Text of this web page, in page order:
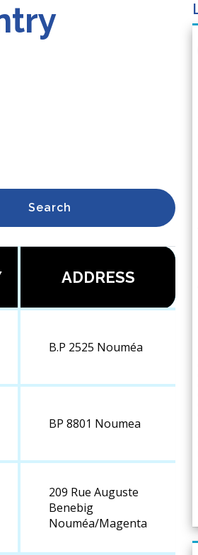
Search
ADDRESS
B.P 2525 Nouméa
BP 8801 Noumea
209 Rue Auguste
Benebig
Nouméa/Magenta